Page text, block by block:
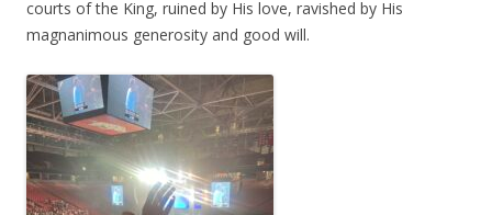
courts of the King, ruined by His love, ravished by His
magnanimous generosity and good will.